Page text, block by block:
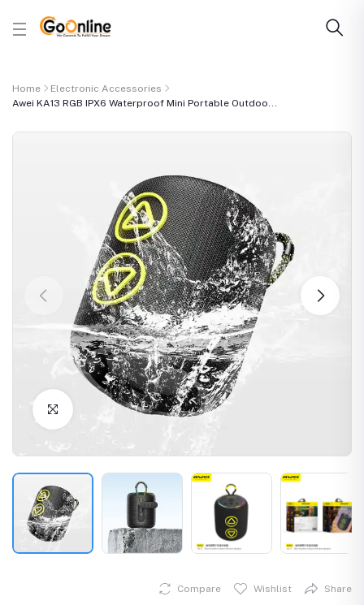
Home
Electronic Accessories
Awei KA13 RGB IPX6 Waterproof Mini Portable Outdoo...
Click to Enlarge
Compare Wishlist Share